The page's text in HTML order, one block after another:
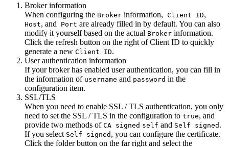
Broker information
When configuring the Broker information, Client ID,
Host, and Port are already filled in by default. You can also
modify it yourself based on the actual Broker information.
Click the refresh button on the right of Client ID to quickly
generate a new Client ID.
User authentication information
If your broker has enabled user authentication, you can fill in
the information of username and password in the
configuration item.
SSL/TLS
When you need to enable SSL / TLS authentication, you only
need to set the SSL / TLS in the configuration to true, and
provide two methods of CA signed self and Self signed .
If you select Self signed , you can configure the certificate.
Click the folder button on the far right and select the